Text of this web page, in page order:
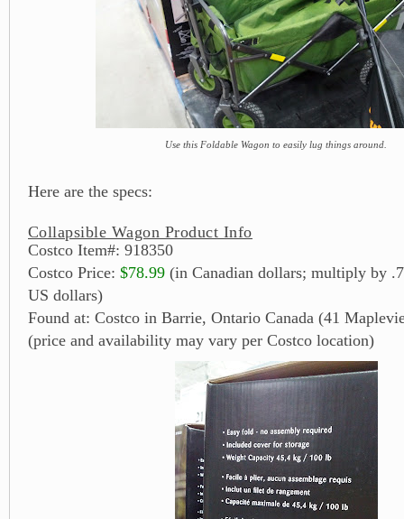
Use this Foldable Wagon to easily lug things around.
Here are the specs:
Collapsible Wagon Product Info
Costco Item#: 918350
Costco Price: $78.99 (in Canadian dollars; multiply by
US dollars)
Found at: Costco in Barrie, Ontario Canada (41
(price and availability may vary per Costco location)